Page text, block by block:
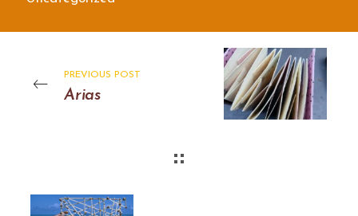
PREVIOUS POST
Arias